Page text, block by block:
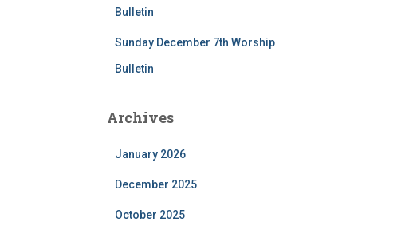
Bulletin
Sunday December 7th Worship
Bulletin
Archives
January 2026
December 2025
October 2025